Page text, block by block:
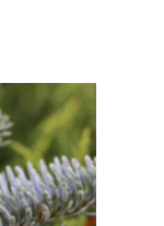
The
options
may
be
chosen